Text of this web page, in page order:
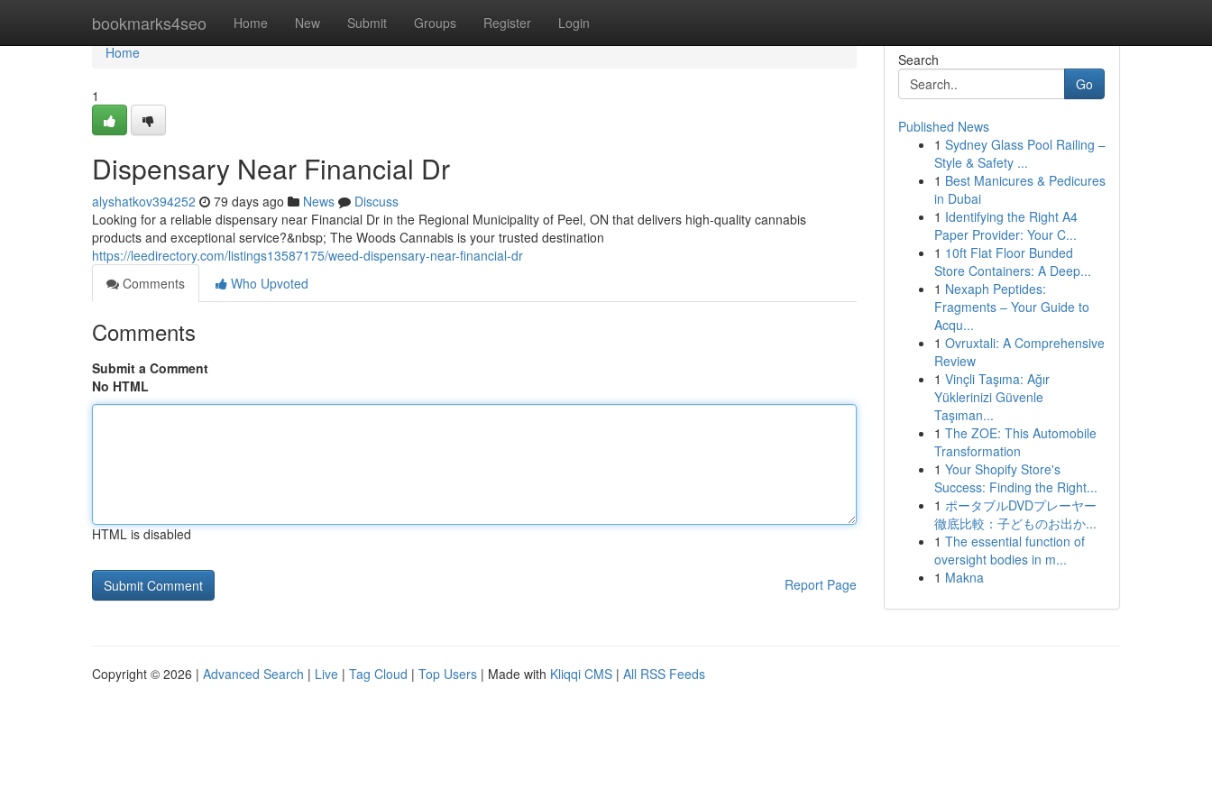
bookmarks4seo Home New Submit Groups Register Login
Home
Home
1
Dispensary Near Financial Dr
alyshatkov394252 79 days ago News
Discuss
Looking for a reliable dispensary near Financial Dr in the Regional Municipality of Peel, ON that delivers high-quality cannabis
products and exceptional service?&nbsp; The Woods Cannabis is your trusted destination
https://leedirectory.com/listings13587175/weed-dispensary-near-financial-dr
Comments
Who Upvoted
Comments
Submit a Comment
No HTML
HTML is disabled
Report Page
Search
Go
Published News
1 Sydney Glass Pool Railing –
Style & Safety ...
1 Best Manicures & Pedicures
in Dubai
1 Identifying the Right A4
Paper Provider: Your C...
1 10ft Flat Floor Bunded
Store Containers: A Deep...
1 Nexaph Peptides:
Fragments – Your Guide to
Acqu...
1 Ovruxtali: A Comprehensive
Review
1 Vinçli Taşıma: Ağır
Yüklerinizi Güvenle
Taşıman...
1 The ZOE: This Automobile
Transformation
1 Your Shopify Store's
Success: Finding the Right...
1 ポータブルDVDプレーヤー
徹底比較：子どものお出か...
1 The essential function of
oversight bodies in m...
1 Makna
Copyright © 2026 | Advanced Search | Live | Tag Cloud | Top Users | Made with Kliqqi CMS | All RSS Feeds